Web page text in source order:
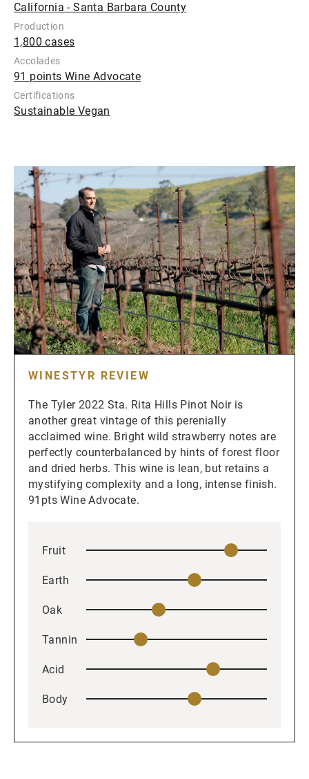
California - Santa Barbara County
Production
1,800 cases
Accolades
91 points Wine Advocate
Certifications
Sustainable Vegan
WINESTYR REVIEW
The Tyler 2022 Sta. Rita Hills Pinot Noir is
another great vintage of this perenially
acclaimed wine. Bright wild strawberry notes are
perfectly counterbalanced by hints of forest floor
and dried herbs. This wine is lean, but retains a
mystifying complexity and a long, intense finish.
91pts Wine Advocate.
Fruit
Earth
Oak
Tannin
Acid
Body